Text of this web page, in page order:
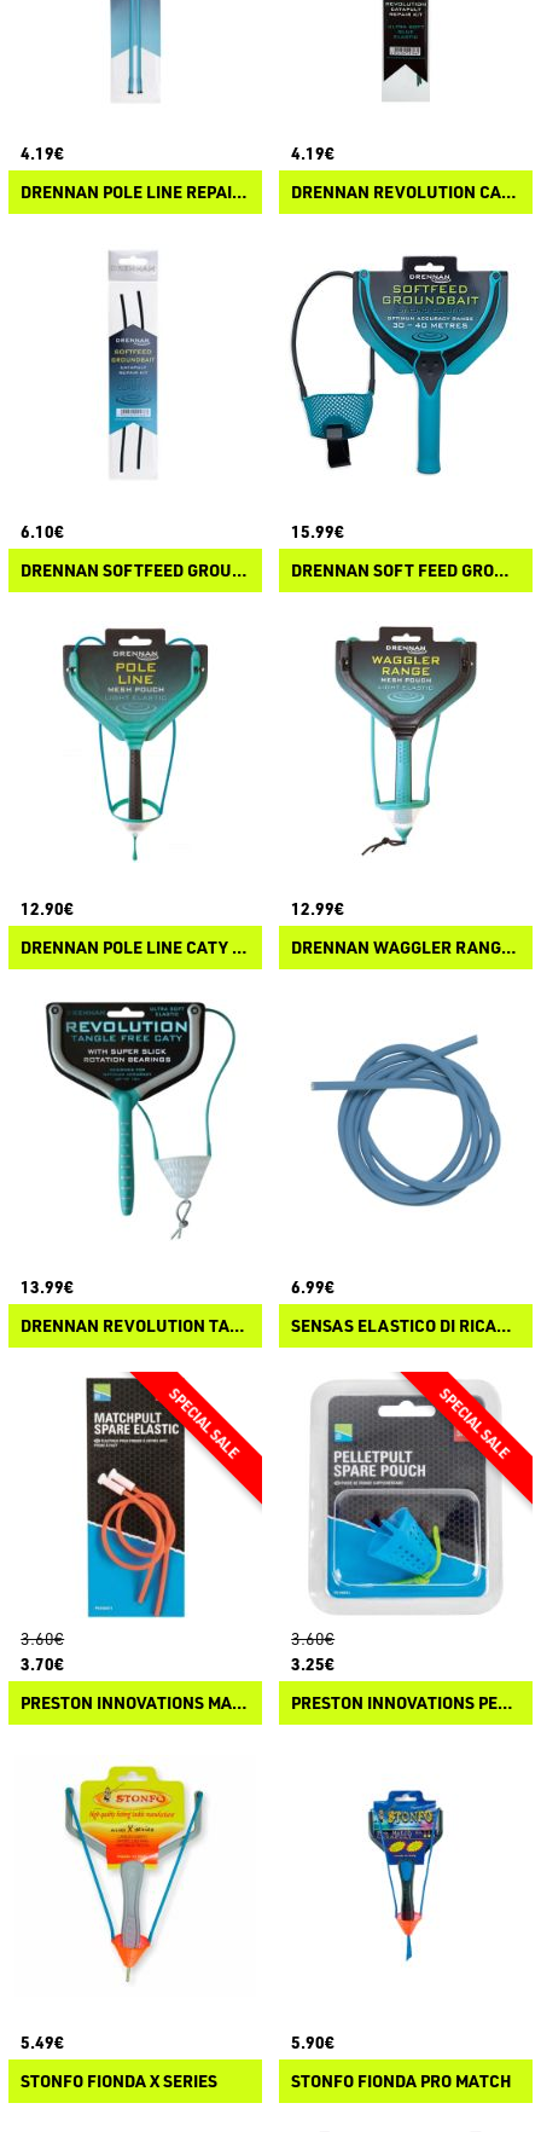
4.19€
DRENNAN POLE LINE REPAIR KIT
4.19€
DRENNAN REVOLUTION CATY REPAIR KIT
6.10€
DRENNAN SOFTFEED GROUNDBAIT REPAIR KIT
15.99€
DRENNAN SOFT FEED GROUNDBAIT CATAPULT
12.90€
DRENNAN POLE LINE CATY MESH
12.99€
DRENNAN WAGGLER RANGE MESH POUCH
13.99€
DRENNAN REVOLUTION TANGLE FREE CATY REVOLUTION CATY
6.99€
SENSAS ELASTICO DI RICAMBIO PER FIONDE
3.60€
3.70€
PRESTON INNOVATIONS MATCH PULT SPARE ELASTIC
3.60€
3.25€
PRESTON INNOVATIONS PELLET PULT SPARE POUCH
5.49€
STONFO FIONDA X SERIES
5.90€
STONFO FIONDA PRO MATCH